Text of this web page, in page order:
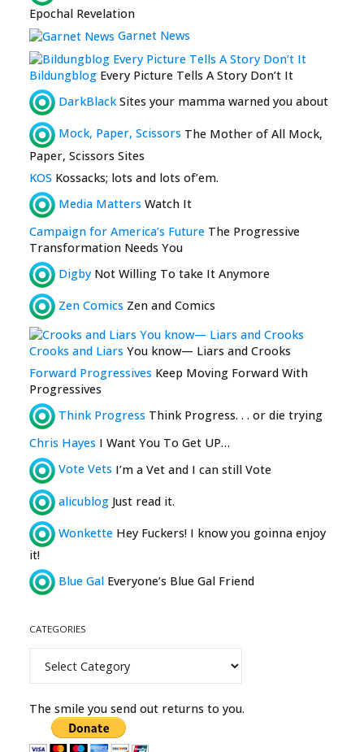
Epochal Revelation
Garnet News
Bildungblog Every Picture Tells A Story Don’t It
DarkBlackSites your mamma warned you about
Mock, Paper, Scissors The Mother of All Mock,
Paper, Scissors Sites
KOS Kossacks; lots and lots of’em.
Media Matters Watch It
Campaign for America’s Future The Progressive
Transformation Needs You
Digby Not Willing To take It Anymore
Zen Comics Zen and Comics
Crooks and Liars You know— Liars and Crooks
Forward Progressives Keep Moving Forward With
Progressives
Think Progress Think Progress. . . or die trying
Chris Hayes I Want You To Get UP…
Vote Vets I’m a Vet and I can still Vote
alicublog Just read it.
Wonkette Hey Fuckers! I know you goinna enjoy
it!
Blue Gal Everyone’s Blue Gal Friend
CATEGORIES
The smile you send out returns to you.